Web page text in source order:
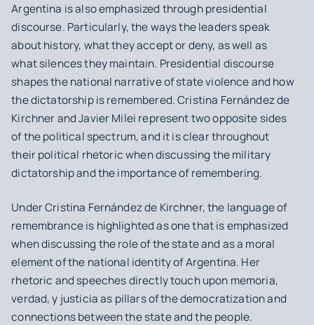
Argentina is also emphasized through presidential
discourse. Particularly, the ways the leaders speak
about history, what they accept or deny, as well as
what silences they maintain. Presidential discourse
shapes the national narrative of state violence and how
the dictatorship is remembered. Cristina Fernández de
Kirchner and Javier Milei represent two opposite sides
of the political spectrum, and it is clear throughout
their political rhetoric when discussing the military
dictatorship and the importance of remembering.
Under Cristina Fernández de Kirchner, the language of
remembrance is highlighted as one that is emphasized
when discussing the role of the state and as a moral
element of the national identity of Argentina. Her
rhetoric and speeches directly touch upon memoria,
verdad, y justiciaas pillars of the democratization and
connections between the state and the people.